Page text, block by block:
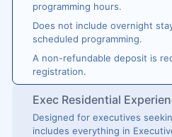
programming hours.
Does not include overnight
scheduled programming.
A non-refundable deposit is
registration.
Exec Residential
Designed for executives
includes everything in